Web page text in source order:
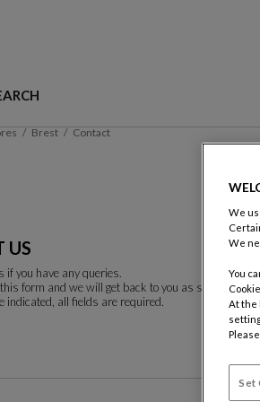
are you looking for ? (suggestions are
Brest Contact
US
if you have any queries.
form and we will get back to you as soon as
indicated, all fields are required.
We
We
You
At the
Set